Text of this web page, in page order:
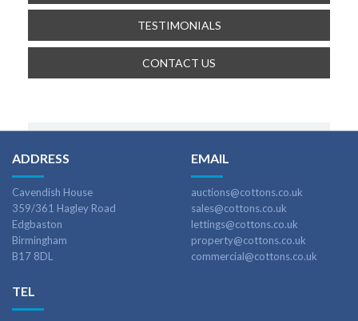
TESTIMONIALS
CONTACT US
ADDRESS
Cavendish House
359/361 Hagley Road
Edgbaston
Birmingham
B17 8DL
EMAIL
auctions@cottons.co.uk
sales@cottons.co.uk
lettings@cottons.co.uk
property@cottons.co.uk
commercial@cottons.co.uk
TEL